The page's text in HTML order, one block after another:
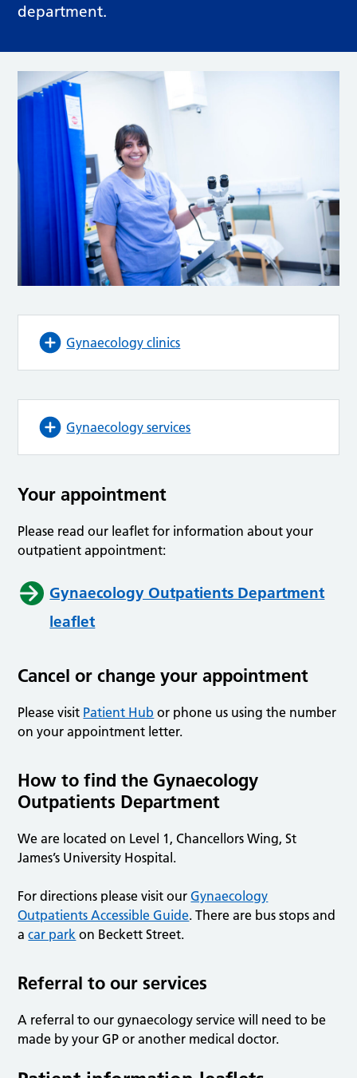
department.
Gynaecology clinics
Gynaecology services
Your appointment
Please read our leaflet for information about your
outpatient appointment:
Gynaecology Outpatients Department
leaflet
Cancel or change your appointment
Please visit Patient Hub or phone us using the number
on your appointment letter.
How to find the Gynaecology
Outpatients Department
We are located on Level 1, Chancellors Wing, St
James’s University Hospital.
For directions please visit ourGynaecology
Outpatients Accessible Guide. There are bus stops and
acar park on Beckett Street.
Referral to our services
A referral to our gynaecology service will need to be
made by your GP or another medical doctor.